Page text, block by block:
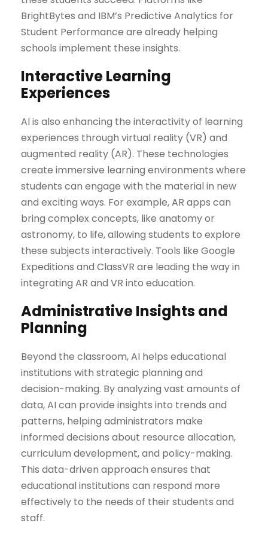
BrightBytes and IBM’s Predictive Analytics for
Student Performance are already helping
schools implement these insights.
Interactive Learning
Experiences
AI is also enhancing the interactivity of learning
experiences through virtual reality (VR) and
augmented reality (AR). These technologies
create immersive learning environments where
students can engage with the material in new
and exciting ways. For example, AR apps can
bring complex concepts, like anatomy or
astronomy, to life, allowing students to explore
these subjects interactively. Tools like Google
Expeditions and ClassVR are leading the way in
integrating AR and VR into education.
Administrative Insights and
Planning
Beyond the classroom, AI helps educational
institutions with strategic planning and
decision-making. By analyzing vast amounts of
data, AI can provide insights into trends and
patterns, helping administrators make
informed decisions about resource allocation,
curriculum development, and policy-making.
This data-driven approach ensures that
educational institutions can respond more
effectively to the needs of their students and
staff.